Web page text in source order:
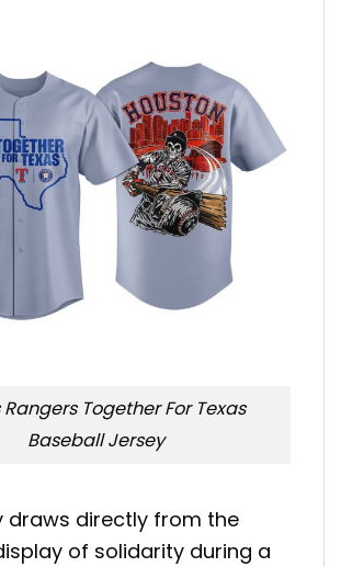
Together For Texas
Baseball Jersey
draws directly from the
of solidarity during a